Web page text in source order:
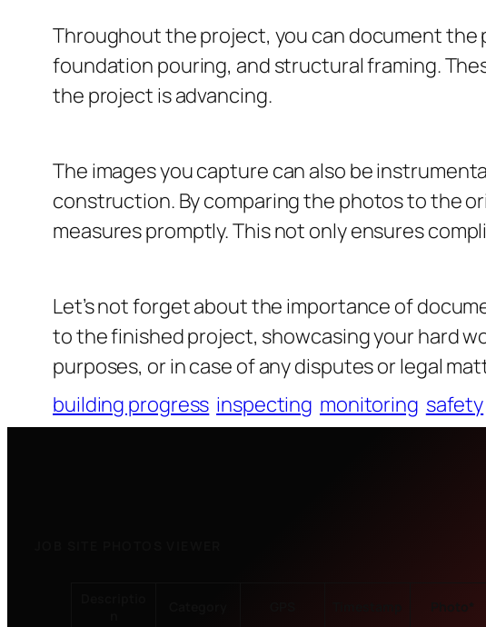
Throughout the project, you can document
foundation pouring, and structural framing.
the project is advancing.
The images you capture can also be
construction. By comparing the photos to the
measures promptly. This not only ensures
Let’s not forget about the importance of
to the finished project, showcasing your hard
purposes, or in case of any disputes or legal
building progress inspecting monitoring safety